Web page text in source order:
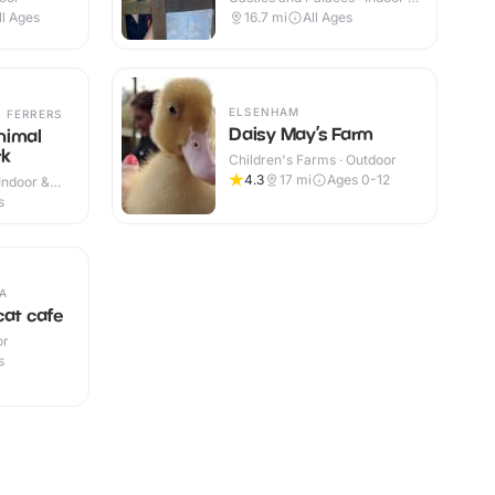
Ages
&
Outdoor
16.7 mi All Ages
ELSENHAM
Daisy May’s Farm
Children's Farms · Outdoor
4.3
17 mi Ages 0-12
cafe